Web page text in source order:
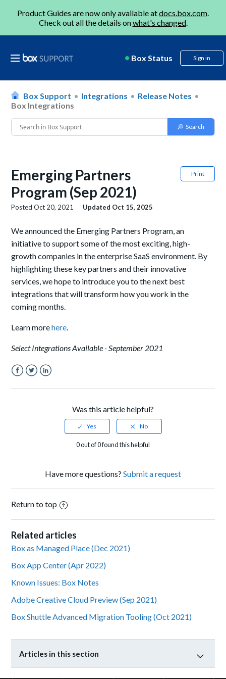
Product Guides are now only available atdocs.box.com.
Check out all the details onwhat's changed.
Box Status Sign in
Box Support Integrations
Release Notes
Box Integrations
Print
Emerging Partners
Program (Sep 2021)
PostedOct 20, 2021 Updated Oct 15, 2025
Weannouncedthe Emerging Partners Program, an
initiative to support some of the most exciting, high-
growth companies in the enterprise SaaS environment. By
highlighting these key partners and their innovative
services, we hope to introduce you to the next best
integrations that will transform how you work in the
coming months.
Learn morehere.
Select Integrations Available - September 2021
Was this article helpful?
0 out of 0 found this helpful
Have more questions? Submit a request
Return to top
Related articles
Box as Managed Place (Dec 2021)
Box App Center (Apr 2022)
Known Issues: Box Notes
Adobe Creative Cloud Preview (Sep 2021)
Box Shuttle Advanced Migration Tooling (Oct 2021)
Articles in this section